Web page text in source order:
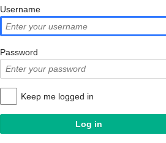
Username
Password
Keep me logged in